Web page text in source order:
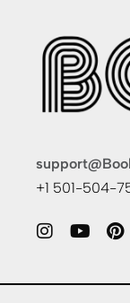
+1 501-504-